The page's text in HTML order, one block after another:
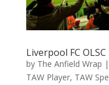
Liverpool FC
by The Anfield Wrap |
TAW Player, TAW